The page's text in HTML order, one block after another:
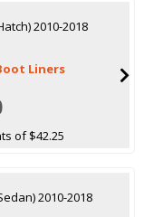
2010-2018
Liners
of $42.25
2010-2018